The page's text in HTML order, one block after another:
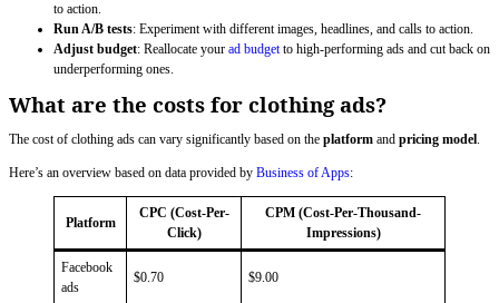
to action.
Run A/B tests: Experiment with different images, headlines, and calls to action.
Adjust budget: Reallocate your ad budget to high-performing ads and cut back on
underperforming ones.
What are the costs for clothing ads?
The cost of clothing ads can vary significantly based on the platform and pricing model.
Here’s an overview based on data provided by Business of Apps:
Platform
CPC (Cost-Per-
Click)
CPM (Cost-Per-Thousand-
Impressions)
Facebook
ads
$0.70 $9.00